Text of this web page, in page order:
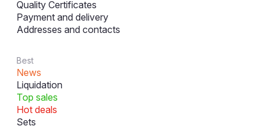
Quality Certificates
Payment and delivery
Addresses and contacts
Best
News
Liquidation
Top sales
Hot deals
Sets